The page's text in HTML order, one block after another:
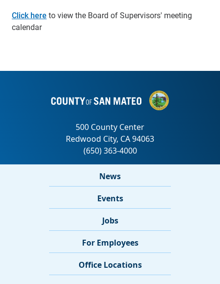
Click here to view the Board of Supervisors' meeting
calendar
News
Events
Jobs
For Employees
Office Locations